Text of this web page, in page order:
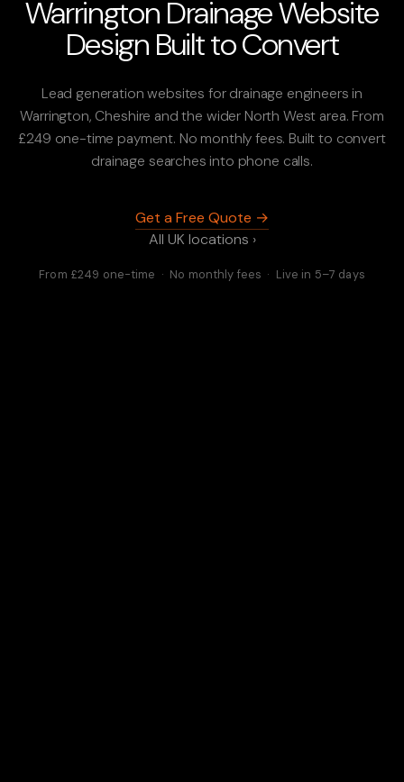
Warrington Drainage Website
Design Built to Convert
Lead generation websites for drainage engineers in
Warrington, Cheshire and the wider North West area. From
£249 one-time payment. No monthly fees. Built to convert
drainage searches into phone calls.
Get a Free Quote →
All UK locations ›
From £249 one-time · No monthly fees · Live in 5–7 days